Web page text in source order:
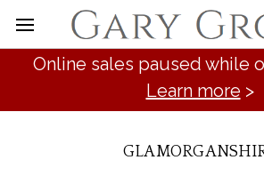
Online sales paused while
Learn more >